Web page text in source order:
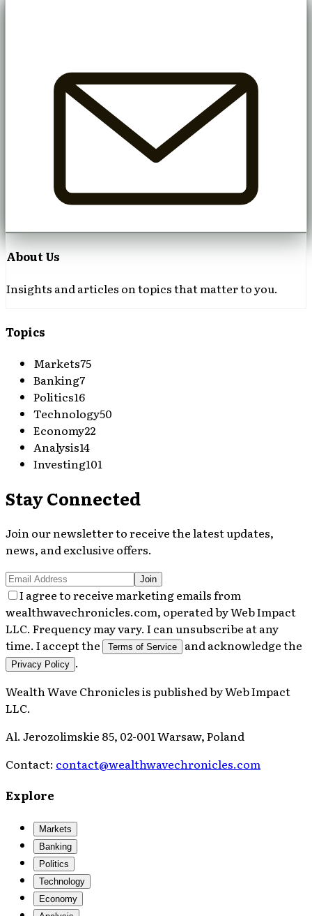
About Us
Insights and articles on topics that matter to you.
Topics
Markets75
Banking7
Politics16
Technology50
Economy22
Analysis14
Investing101
Stay Connected
Join our newsletter to receive the latest updates,
news, and exclusive offers.
Join
I agree to receive marketing emails from
wealthwavechronicles.com, operated by Web Impact
LLC. Frequency may vary. I can unsubscribe at any
time. I accept the
Terms of Service and acknowledge the
Privacy Policy .
Wealth Wave Chroniclesis published byWeb Impact
LLC.
Al. Jerozolimskie 85, 02-001 Warsaw, Poland
Contact: contact@wealthwavechronicles.com
Explore
Markets
Banking
Politics
Technology
Economy